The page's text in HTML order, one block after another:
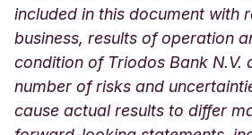
included in this document with
business, results of operation
condition of Triodos Bank N.V.
number of risks and
cause actual results to differ